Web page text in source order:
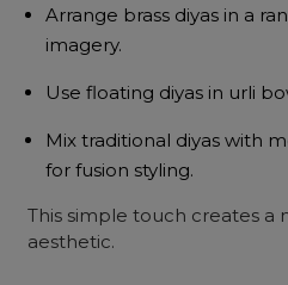
Arrange brass diyas in a
imagery.
Use floating diyas in urli
Mix traditional diyas with
for fusion styling.
This simple touch creates a
aesthetic.